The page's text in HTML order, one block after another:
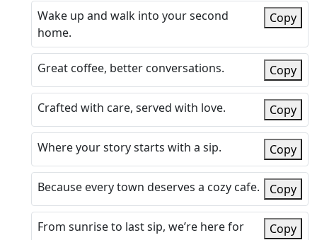
Wake up and walk into your second
home.
Copy
Great coffee, better conversations. Copy
Crafted with care, served with love. Copy
Where your story starts with a sip. Copy
Because every town deserves a cozy cafe. Copy
From sunrise to last sip, we’re here for
Copy